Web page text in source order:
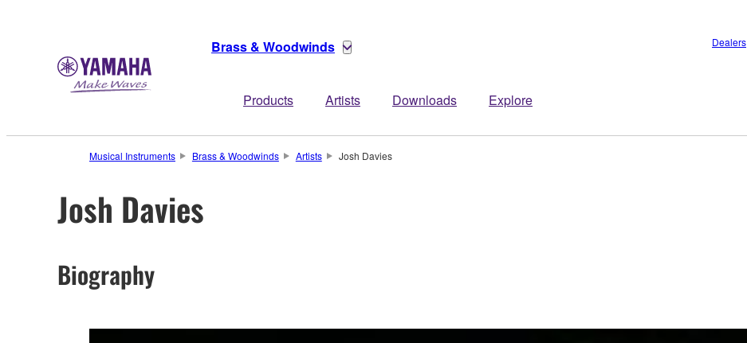
Brass & Woodwinds
Products Artists Downloads Explore
Dealers
Musical Instruments Brass & Woodwinds Artists Josh Davies
Josh Davies
Biography